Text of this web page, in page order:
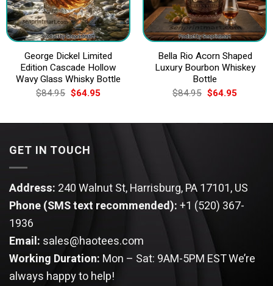
George Dickel Limited
Edition Cascade Hollow
Wavy Glass Whisky Bottle
$84.95 Original
price
$84.95.
$64.95Current
$64.95.
Bella Rio Acorn Shaped
Luxury Bourbon Whiskey
Bottle
$84.95 Original
price
$84.95.
$64.95Current
$64.95.
GET IN TOUCH
Address: 240 Walnut St, Harrisburg, PA 17101, US
Phone (SMS text recommended):+1 (520) 367-
1936
Email: sales@haotees.com
Working Duration: Mon – Sat: 9AM-5PM ESTWe’re
always happy to help!